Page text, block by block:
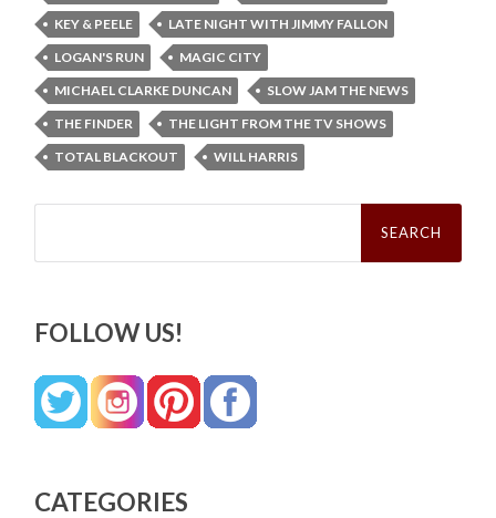
KEY & PEELE
LATE NIGHT WITH JIMMY FALLON
LOGAN'S RUN
MAGIC CITY
MICHAEL CLARKE DUNCAN
SLOW JAM THE NEWS
THE FINDER
THE LIGHT FROM THE TV SHOWS
TOTAL BLACKOUT
WILL HARRIS
Search
FOLLOW US!
CATEGORIES